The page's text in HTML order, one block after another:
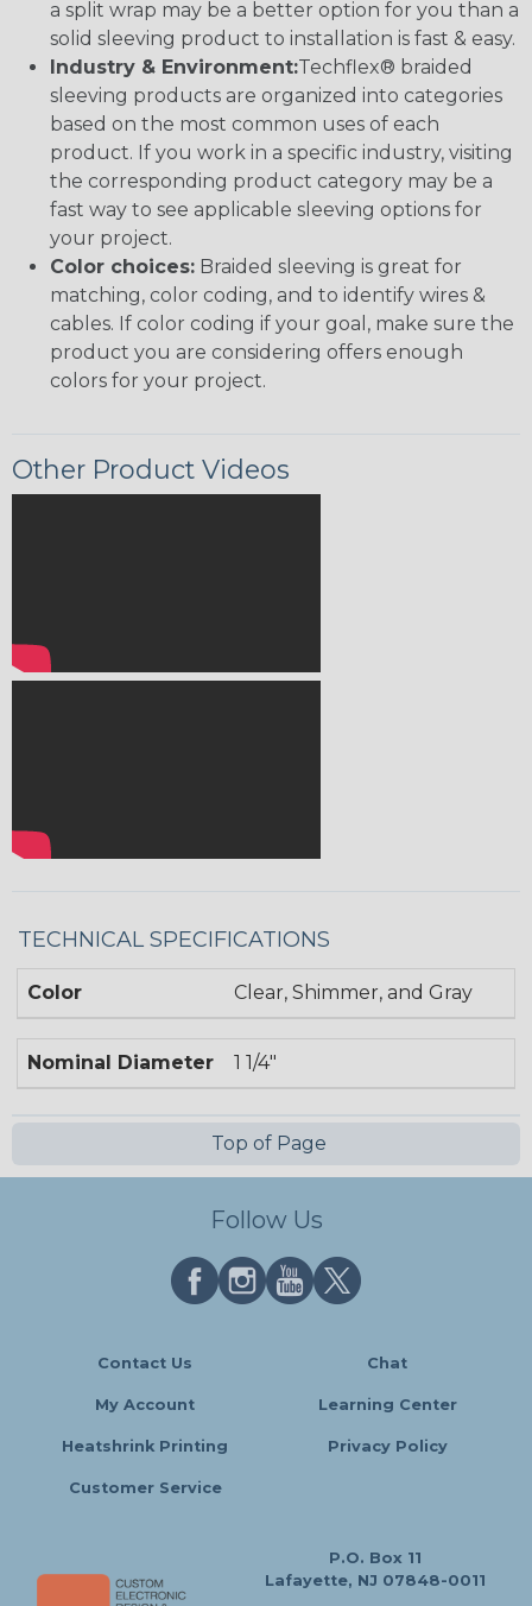
a split wrap may be a better option for you than a
solid sleeving product to installation is fast & easy.
Industry & Environment:Techflex® braided
sleeving products are organized into categories
based on the most common uses of each
product. If you work in a specific industry, visiting
the corresponding product category may be a
fast way to see applicable sleeving options for
your project.
Color choices: Braided sleeving is great for
matching, color coding, and to identify wires &
cables. If color coding if your goal, make sure the
product you are considering offers enough
colors for your project.
Other Product Videos
TECHNICAL SPECIFICATIONS
Color Clear, Shimmer, and Gray
Nominal Diameter 1 1/4"
Top of Page
Follow Us
Contact Us Chat
My Account Learning Center
Heatshrink Printing Privacy Policy
Customer Service
P.O. Box 11
Lafayette, NJ 07848-0011